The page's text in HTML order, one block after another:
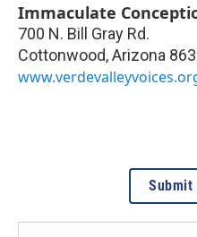
Immaculate
700 N. Bill Gray Rd.
Cottonwood,Arizona
Submit